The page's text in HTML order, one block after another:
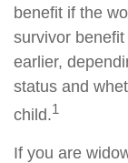
benefit if the
survivor
earlier,
status and
child.1
If you are